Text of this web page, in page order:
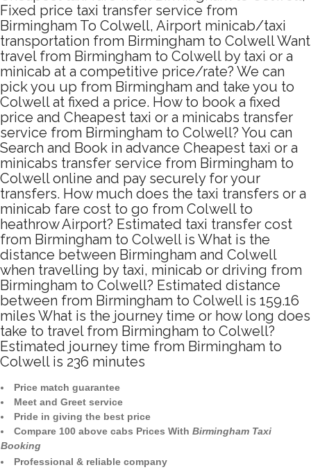
Fixed price taxi transfer service from
Birmingham To Colwell, Airport minicab/taxi
transportation from Birmingham to Colwell Want
travel from Birmingham to Colwell by taxi or a
minicab at a competitive price/rate? We can
pick you up from Birmingham and take you to
Colwell at fixed a price. How to book a fixed
price and Cheapest taxi or a minicabs transfer
service from Birmingham to Colwell? You can
Search and Book in advance Cheapest taxi or a
minicabs transfer service from Birmingham to
Colwell online and pay securely for your
transfers. How much does the taxi transfers or a
minicab fare cost to go from Colwell to
heathrow Airport? Estimated taxi transfer cost
from Birmingham to Colwell is What is the
distance between Birmingham and Colwell
when travelling by taxi, minicab or driving from
Birmingham to Colwell? Estimated distance
between from Birmingham to Colwell is 159.16
miles What is the journey time or how long does
take to travel from Birmingham to Colwell?
Estimated journey time from Birmingham to
Colwell is 236 minutes
Price match guarantee
Meet and Greet service
Pride in giving the best price
Compare 100 above cabs Prices With Birmingham Taxi
Booking
Professional & reliable company